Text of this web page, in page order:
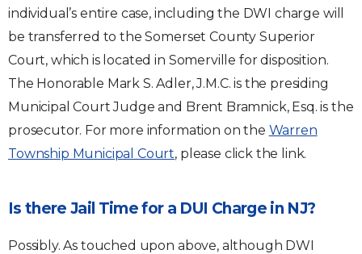
individual’s entire case, including the DWI charge will
be transferred to the Somerset County Superior
Court, which is located in Somerville for disposition.
The Honorable Mark S. Adler, J.M.C. is the presiding
Municipal Court Judge and Brent Bramnick, Esq. is the
prosecutor. For more information on the Warren
Township Municipal Court, please click the link.
Is there Jail Time for a DUI Charge in NJ?
Possibly. As touched upon above, although DWI